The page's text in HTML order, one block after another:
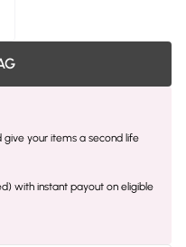
your items a second life
with instant payout on eligible